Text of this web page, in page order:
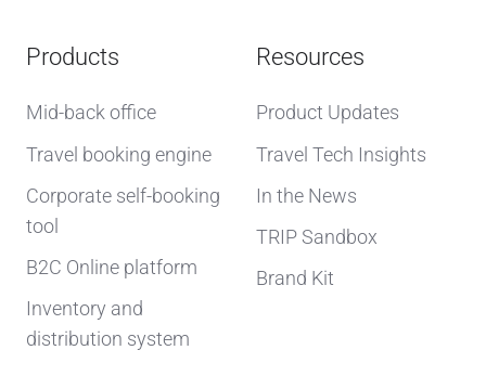
Products
Mid-back office
Travel booking engine
Corporate self-booking
tool
B2C Online platform
Inventory and
distribution system
Resources
Product Updates
Travel Tech Insights
In the News
TRIP Sandbox
Brand Kit